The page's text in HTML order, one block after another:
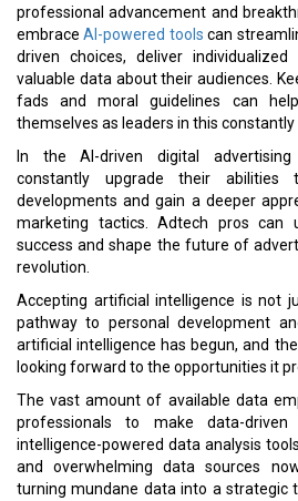
professional advancement and
embraceAI-powered tools can
driven choices, deliver
valuable data about their audiences.
fads and moral guidelines can
themselves as leaders in this constantly
In the AI-driven digital
constantly upgrade their
developments and gain a deeper
marketing tactics. Adtech pros can
success and shape the future of
revolution.
Accepting artificial intelligence is not
pathway to personal development
artificial intelligence has begun, and
looking forward to the opportunities it
The vast amount of available data
professionals to make data-driven
intelligence-powered data analysis
and overwhelming data sources
turning mundane data into a strategic